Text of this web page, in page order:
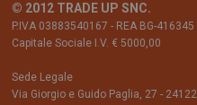
© 2012 TRADE UP SNC.
P.IVA 03883540167 - REA BG-416345
Capitale Sociale I.V. € 5000,00
Sede Legale
Via Giorgio e Guido Paglia, 27 -